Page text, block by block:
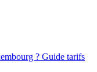
? Guide tarifs